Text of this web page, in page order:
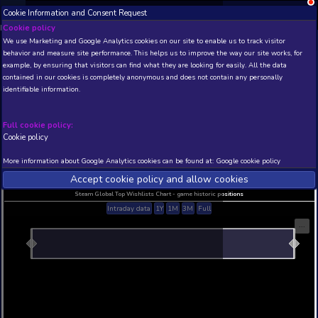
NEW! Xbox and PS Beta version 0.1.
THIS IS A DEMO VIEW OF RANDOM APP. ACTUAL
INSIDER SUBSCRIBERSSUBSCRIBE
Developer: , Publisher:
N/A
Current position
N/A
Best position
THIS IS A DEMO VIEW OF RANDOM APP. ACTUAL
INSIDER SUBSCRIBERS
Cookie Information and Consent Request
Cookie policy
We use Marketing and Google Analytics cookies on our site to
behavior and measure site performance. This helps us to improve
example, by ensuring that visitors can find what they are looking
identifiable information.
Full cookie policy:
More information about Google Analytics cookies can be found at:
Accept cookie policy and allow